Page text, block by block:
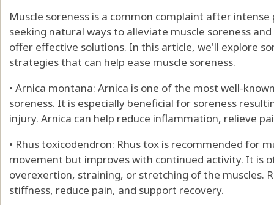
Muscle soreness is a common complaint after
seeking natural ways to alleviate muscle soreness
offer effective solutions. In this article, we'll explore
strategies that can help ease muscle soreness.
• Arnica montana: Arnica is one of the most well-
soreness. It is especially beneficial for soreness
injury. Arnica can help reduce inflammation, relieve
• Rhus toxicodendron: Rhus tox is recommended for
movement but improves with continued activity. It is
overexertion, straining, or stretching of the muscles.
stiffness, reduce pain, and support recovery.